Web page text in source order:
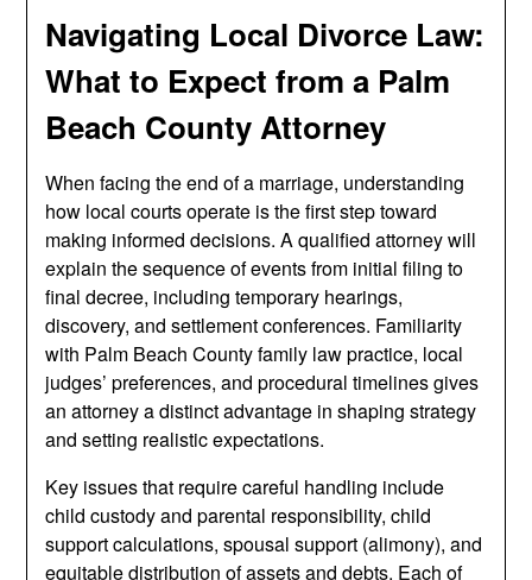
Navigating Local Divorce Law:
What to Expect from a Palm
Beach County Attorney
When facing the end of a marriage, understanding
how local courts operate is the first step toward
making informed decisions. A qualified attorney will
explain the sequence of events from initial filing to
final decree, including temporary hearings,
discovery, and settlement conferences. Familiarity
with Palm Beach County family law practice, local
judges’ preferences, and procedural timelines gives
an attorney a distinct advantage in shaping strategy
and setting realistic expectations.
Key issues that require careful handling include
child custody and parental responsibility, child
support calculations, spousal support (alimony), and
equitable distribution of assets and debts. Each of